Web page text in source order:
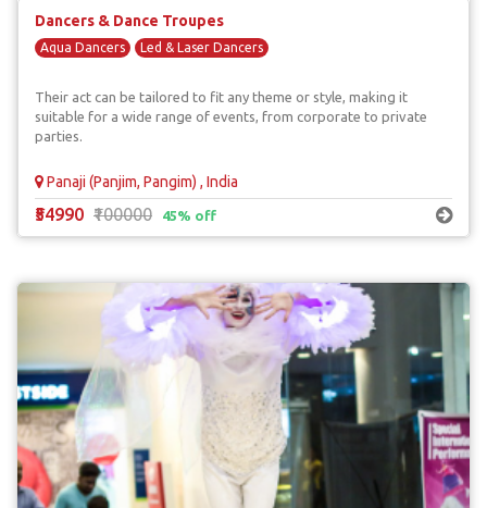
Dancers & Dance Troupes
Aqua Dancers Led & Laser Dancers
Their act can be tailored to fit any theme or style, making it
suitable for a wide range of events, from corporate to private
parties.
Panaji (Panjim, Pangim) , India
₹54990 ₹100000 45% off